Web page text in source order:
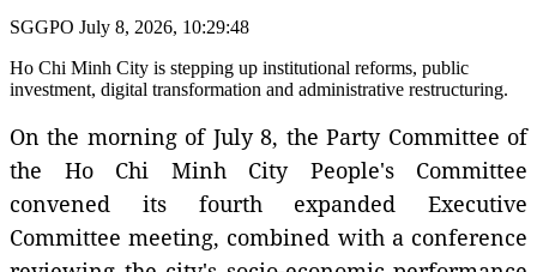
SGGPO July 8, 2026, 10:29:48
Ho Chi Minh City is stepping up institutional reforms, public
investment, digital transformation and administrative restructuring.
On the morning of July 8, the Party Committee of
the Ho Chi Minh City People's Committee
convened its fourth expanded Executive
Committee meeting, combined with a conference